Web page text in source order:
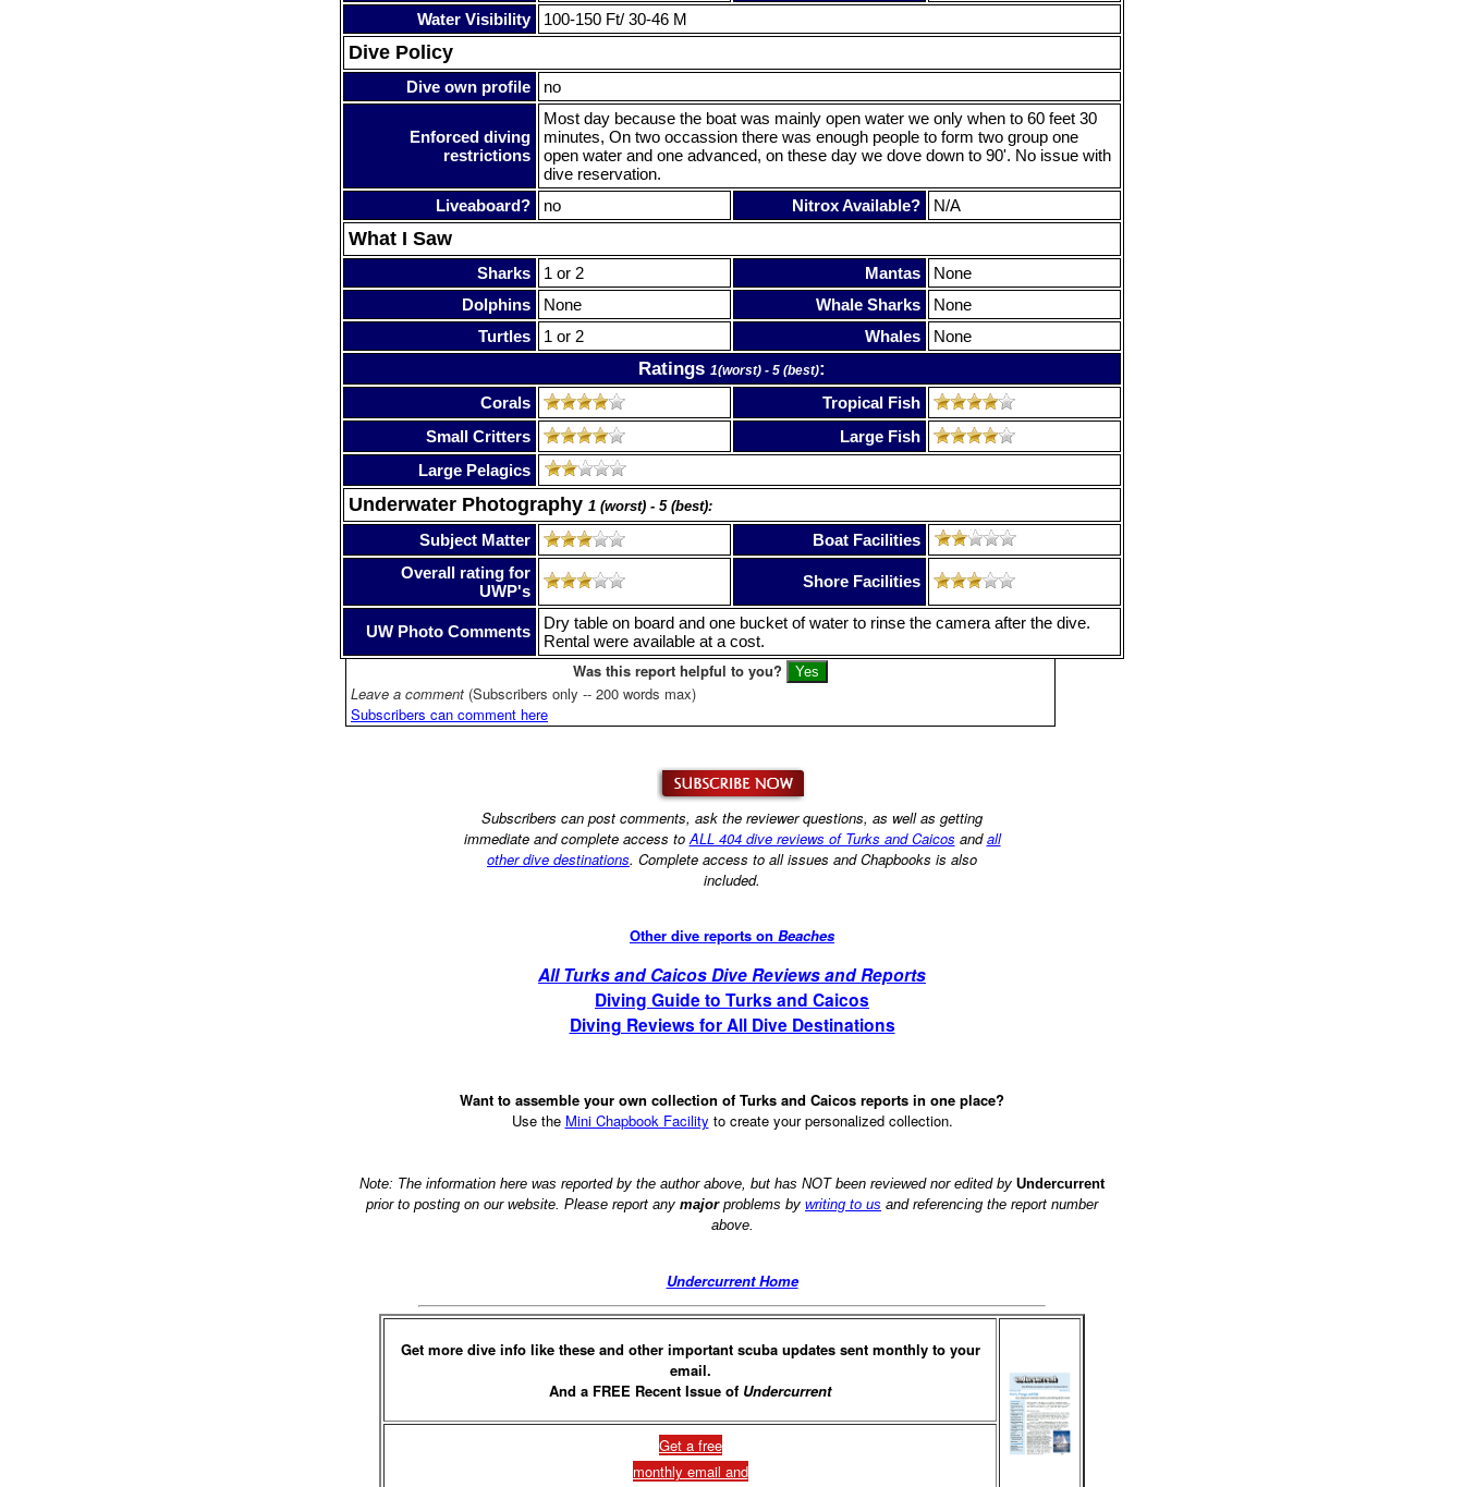
Water Visibility
100-150 Ft/ 30-46 M
Dive Policy
Dive own profile no
Enforced diving
restrictions
Most day because the boat was mainly open water we only when to 60 feet 30
minutes, On two occassion there was enough people to form two group one
open water and one advanced, on these day we dove down to 90'. No issue with
dive reservation.
Liveaboard?
no Nitrox Available? N/A
What I Saw
Sharks 1 or 2 Mantas
None
Dolphins
None Whale Sharks
None
Turtles
1 or 2 Whales None
Ratings 1(worst) - 5 (best):
Corals
Tropical Fish
Small Critters
Large Fish
Large Pelagics
Underwater Photography 1 (worst) - 5 (best):
Subject Matter
Boat Facilities
Overall rating for
UWP's
Shore Facilities
UW Photo Comments
Dry table on board and one bucket of water to rinse the camera after the dive.
Rental were available at a cost.
Was this report helpful to you?
Leave a comment (Subscribers only -- 200 words max)
Subscribers can comment here
Subscribers can post comments, ask the reviewer questions, as well as getting
immediate and complete access to ALL 404 dive reviews of Turks and Caicos andall
other dive destinations. Complete access to all issues and Chapbooks is also
included.
Other dive reports on Beaches
All Turks and Caicos Dive Reviews and Reports
Diving Guide to Turks and Caicos
Diving Reviews for All Dive Destinations
Want to assemble your own collection of Turks and Caicos reports in one place?
Use the Mini Chapbook Facility to create your personalized collection.
Note: The information here was reported by the author above, but has NOT been reviewed nor edited by Undercurrent
prior to posting on our website. Please report any majorproblems by writing to us and referencing the report number
above.
Undercurrent Home
Get more dive info like these and other important scuba updates sent monthly to your
email.
And a FREE Recent Issue of Undercurrent
Get a free
monthly email and